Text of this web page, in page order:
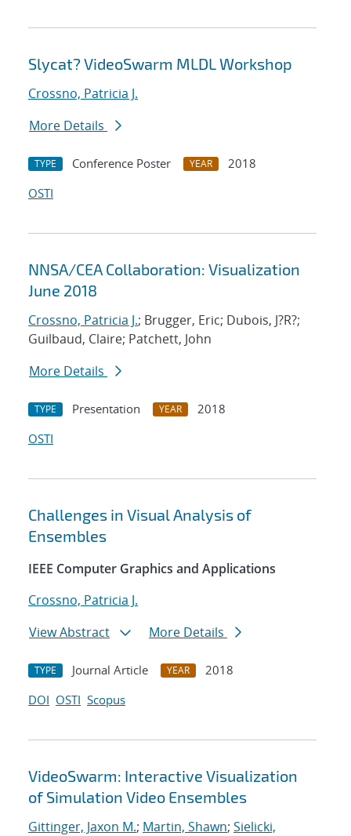
Slycat? VideoSwarm MLDL Workshop
Crossno, Patricia J.
More Details
TYPE Conference Poster YEAR
2018
OSTI
NNSA/CEA Collaboration: Visualization
June 2018
Crossno, Patricia J.; Brugger, Eric; Dubois, J?R?;
Guilbaud, Claire; Patchett, John
More Details
TYPE Presentation YEAR
2018
OSTI
Challenges in Visual Analysis of
Ensembles
IEEE Computer Graphics and Applications
Crossno, Patricia J.
View Abstract
More Details
TYPE Journal Article YEAR
2018
DOI OSTI Scopus
VideoSwarm: Interactive Visualization
of Simulation Video Ensembles
Gittinger, Jaxon M.; Martin, Shawn; Sielicki,